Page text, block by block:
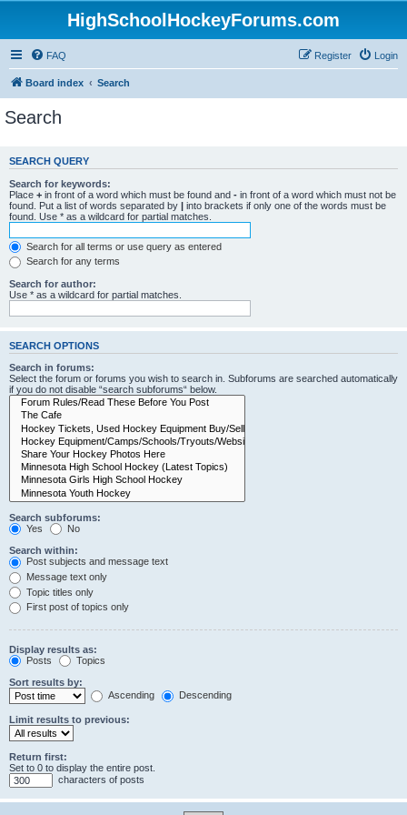
HighSchoolHockeyForums.com
FAQ Login
Register
Board index Search
Search
SEARCH QUERY
Search for keywords:
Place + in front of a word which must be found and - in front of a word which must not be
found. Put a list of words separated by | into brackets if only one of the words must be
found. Use * as a wildcard for partial matches.
Search for all terms or use query as entered
Search for any terms
Search for author:
Use * as a wildcard for partial matches.
SEARCH OPTIONS
Search in forums:
Select the forum or forums you wish to search in. Subforums are searched automatically
if you do not disable “search subforums“ below.
Search subforums:
Yes
No
Search within:
Post subjects and message text
Message text only
Topic titles only
First post of topics only
Display results as:
Posts
Topics
Sort results by:
Ascending
Descending
Limit results to previous:
Return first:
Set to 0 to display the entire post.
characters of posts